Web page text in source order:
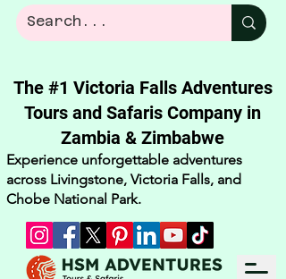
The #1 Victoria Falls Adventures
Tours and Safaris Company in
Zambia & Zimbabwe​
Experience unforgettable adventures
across Livingstone, Victoria Falls, and
Chobe National Park.